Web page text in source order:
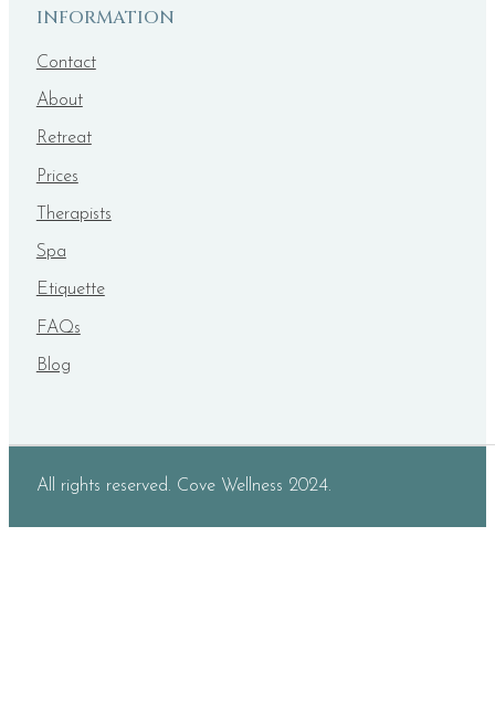
INFORMATION
Contact
About
Retreat
Prices
Therapists
Spa
Etiquette
FAQs
Blog
All rights reserved. Cove Wellness 2024.